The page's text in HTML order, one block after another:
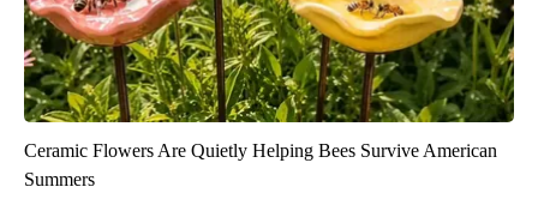
Ceramic Flowers Are Quietly Helping Bees Survive American
Summers